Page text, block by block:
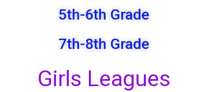
5th-6th Grade
7th-8th Grade
Girls Leagues